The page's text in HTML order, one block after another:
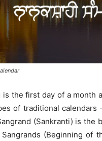
is the first day of a month
of traditional calendars
(Sankranti) is
Sangrands (Beginning